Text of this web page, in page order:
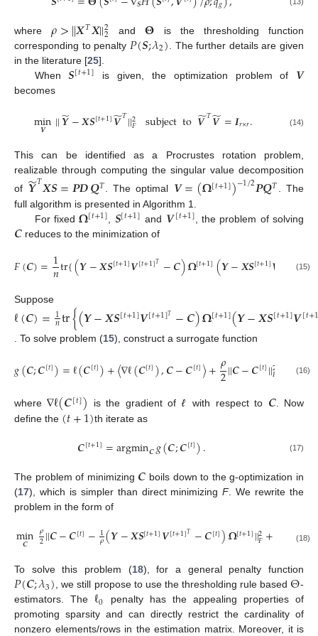
where𝜌>||𝑿𝑇𝑿||2
2 and𝚯 is the thresholding function
corresponding to penalty 𝑃(𝑺;𝜆2) . The further details are given
in the literature [25].
When𝑺[𝑡+1] is given, the optimization problem of 𝑽
becomes
min
𝑽 ||𝒀
̃−𝑿𝑺[𝑡+1]𝑽
̃𝑇||2
𝐹 subjectto𝑽
̃𝑇𝑽
̃=𝑰𝑟×𝑟. (14)
This can be identified as a Procrustes rotation problem,
realizable through computing the singular value decomposition
of 𝒀
̃𝑇𝑿𝑺=𝑷𝑫𝑸𝑇. The optimal 𝑽=(𝛀[𝑡+1])−1/2𝑷𝑸𝑇. The
full algorithm is presented in Algorithm 1.
For fixed𝛀[𝑡+1] 𝑺[𝑡+1] and 𝑽[𝑡+1] , the problem of solving
𝑪reduces to the minimization of
𝐹(𝑪)=1
𝑛tr{(𝒀−𝑿𝑺[𝑡+1]𝑽[𝑡+1]𝑇 −𝑪)𝛀[𝑡+1](𝒀−𝑿𝑺[𝑡+1]𝑽 ]𝑇−
(15)
Suppose
ℓ(𝑪)=1
𝑛tr{(𝒀−𝑿𝑺[𝑡+1]𝑽[𝑡+1]𝑇 −𝑪)𝛀[𝑡+1](𝒀−𝑿𝑺[𝑡+1]𝑽[𝑡+1
. To solve problem (15), construct a surrogate function
𝑔(𝑪;𝑪[𝑡])=ℓ(𝑪[𝑡])+〈∇ℓ(𝑪[𝑡]),𝑪−𝑪[𝑡]〉+𝜌
2||𝑪−𝑪[𝑡]||2𝐹 (𝑪;
(16)
where∇ℓ(𝑪[𝑡]) is the gradient of ℓ with respect to 𝑪. Now
define the (𝑡+1)th iterate as
𝑪[𝑡+1]=argmin𝑪𝑔(𝑪;𝑪[𝑡]). (17)
The problem of minimizing 𝑪 boils down to the g-optimization in
(17), which is simpler than direct minimizingF. We rewrite the
problem in the form of
min
𝑪 𝜌
2||𝑪−𝑪[𝑡]−1
𝜌(𝒀−𝑿𝑺[𝑡+1]𝑽[𝑡+1]𝑇 −𝑪[𝑡])𝛀[𝑡+1]||2
𝐹+ ;𝜆3
(18)
To solve this problem (18), for a general penalty function
𝑃(𝑪;𝜆3) , we still propose to use the thresholding rule based Θ-
estimators. Theℓ0
penalty has the appealing properties of
promoting sparsity and can directly restrict the cardinality of
nonzero elements/rows in the estimation matrix. Moreover, it is